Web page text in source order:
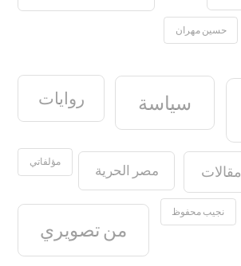
حسين مهران
روايات سياسة
مؤلفاتي مصر الحرية مقالات
من تصويري
نجيب محفوظ